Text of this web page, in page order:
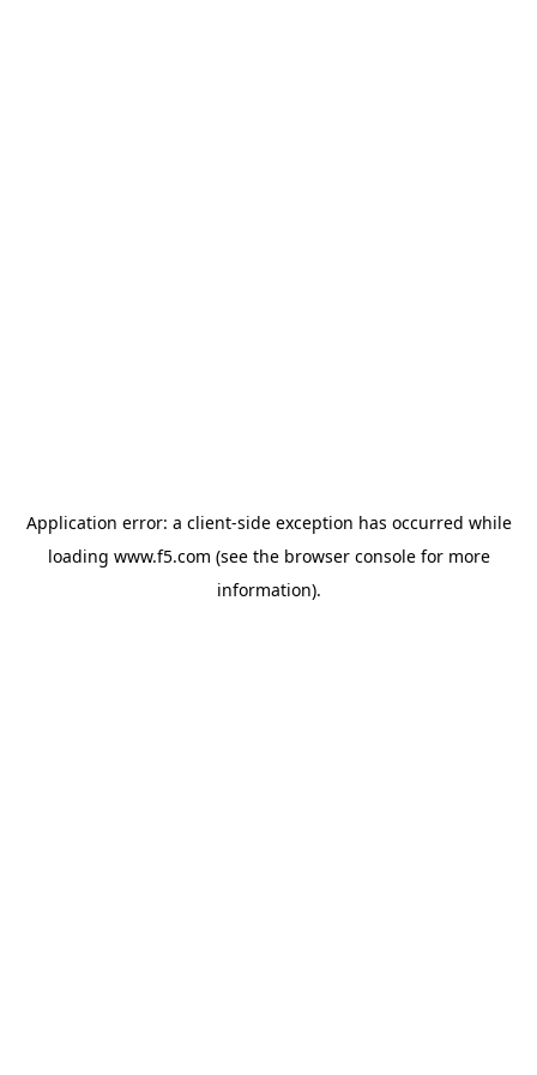
Application error: a client-side exception has occurred while
loading www.f5.com (see the browser consolefor more
information).